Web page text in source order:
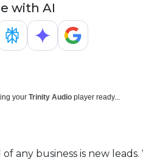
with AI
your Trinity Audioplayer ready...
any business is new